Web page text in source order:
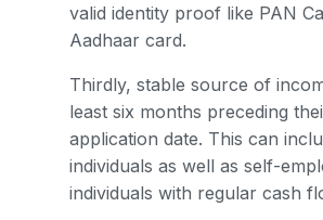
valid identity proof like PAN
Aadhaar card.
Thirdly, stable source of
least six months preceding
application date. This can
individuals as well as self-
individuals with regular cash